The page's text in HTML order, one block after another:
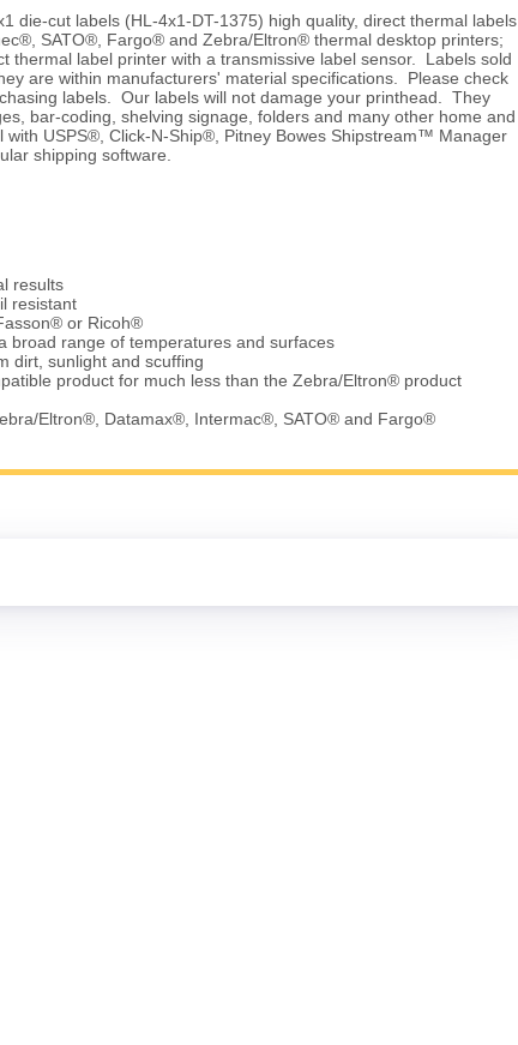
die-cut labels (HL-4x1-DT-1375) high quality, direct thermal labels
SATO®, Fargo® and Zebra/Eltron® thermal desktop printers;
thermal label printer with a transmissive label sensor. Labels sold
are within manufacturers' material specifications. Please check
labels. Our labels will not damage your printhead. They
bar-coding, shelving signage, folders and many other home and
with USPS®, Click-N-Ship®, Pitney Bowes Shipstream™ Manager
shipping software.
results
resistant
or Ricoh®
broad range of temperatures and surfaces
dirt, sunlight and scuffing
product for much less than the Zebra/Eltron® product
Eltron®, Datamax®, Intermac®, SATO® and Fargo®